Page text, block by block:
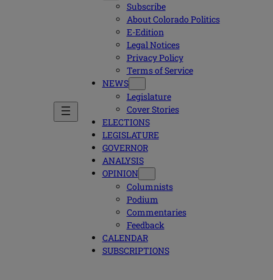
Subscribe
About Colorado Politics
E-Edition
Legal Notices
Privacy Policy
Terms of Service
NEWS
Legislature
Cover Stories
ELECTIONS
LEGISLATURE
GOVERNOR
ANALYSIS
OPINION
Columnists
Podium
Commentaries
Feedback
CALENDAR
SUBSCRIPTIONS